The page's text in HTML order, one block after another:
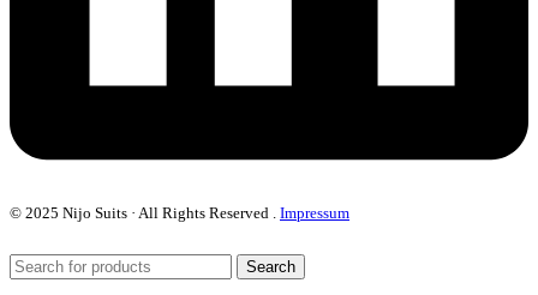
© 2025 Nijo Suits · All Rights Reserved . Impressum
Search